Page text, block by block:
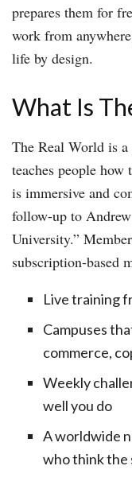
prepares them for
work from
life by design.
What Is
The Real World is
teaches people
is immersive and
follow-up to
University.”
subscription-based
Live training
Campuses
commerce,
Weekly
well you do
A worldwide
who think the